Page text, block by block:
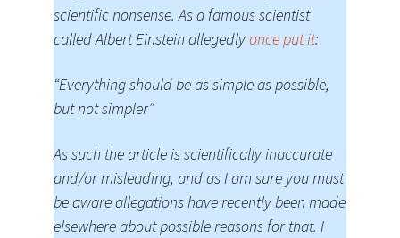
scientific nonsense. As a famous scientist
called Albert Einstein allegedlyonce put it:
“Everything should be as simple as possible,
but not simpler”
As such the article is scientifically inaccurate
and/or misleading, and as I am sure you must
be aware allegations have recently been made
elsewhere about possible reasons for that. I